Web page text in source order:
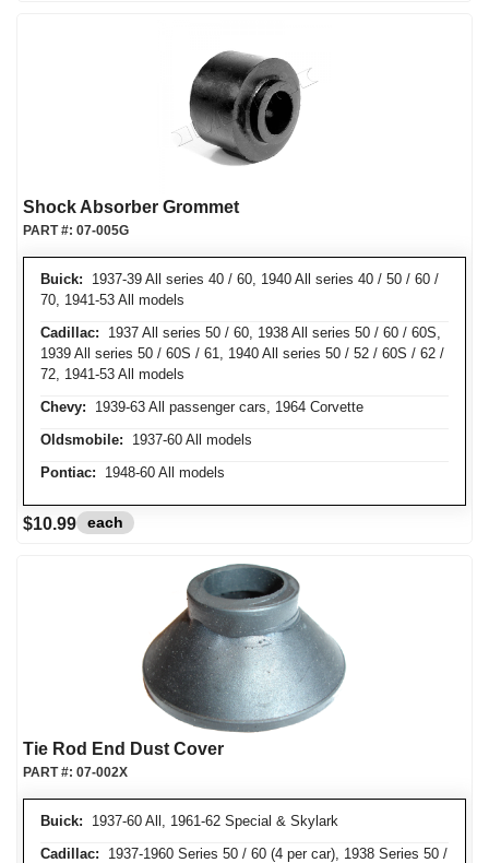
Shock Absorber Grommet
Buick: 1937-39 All series 40 / 60, 1940 All series 40 / 50 / 60 /
70, 1941-53 All models
Cadillac: 1937 All series 50 / 60, 1938 All series 50 / 60 / 60S,
1939 All series 50 / 60S / 61, 1940 All series 50 / 52 / 60S / 62 /
72, 1941-53 All models
Chevy: 1939-63 All passenger cars, 1964 Corvette
Oldsmobile: 1937-60 All models
Pontiac: 1948-60 All models
PART #: 07-005G
$10.99 each
Tie Rod End Dust Cover
Buick: 1937-60 All, 1961-62 Special & Skylark
Cadillac: 1937-1960 Series 50 / 60 (4 per car), 1938 Series 50 /
PART #: 07-002X